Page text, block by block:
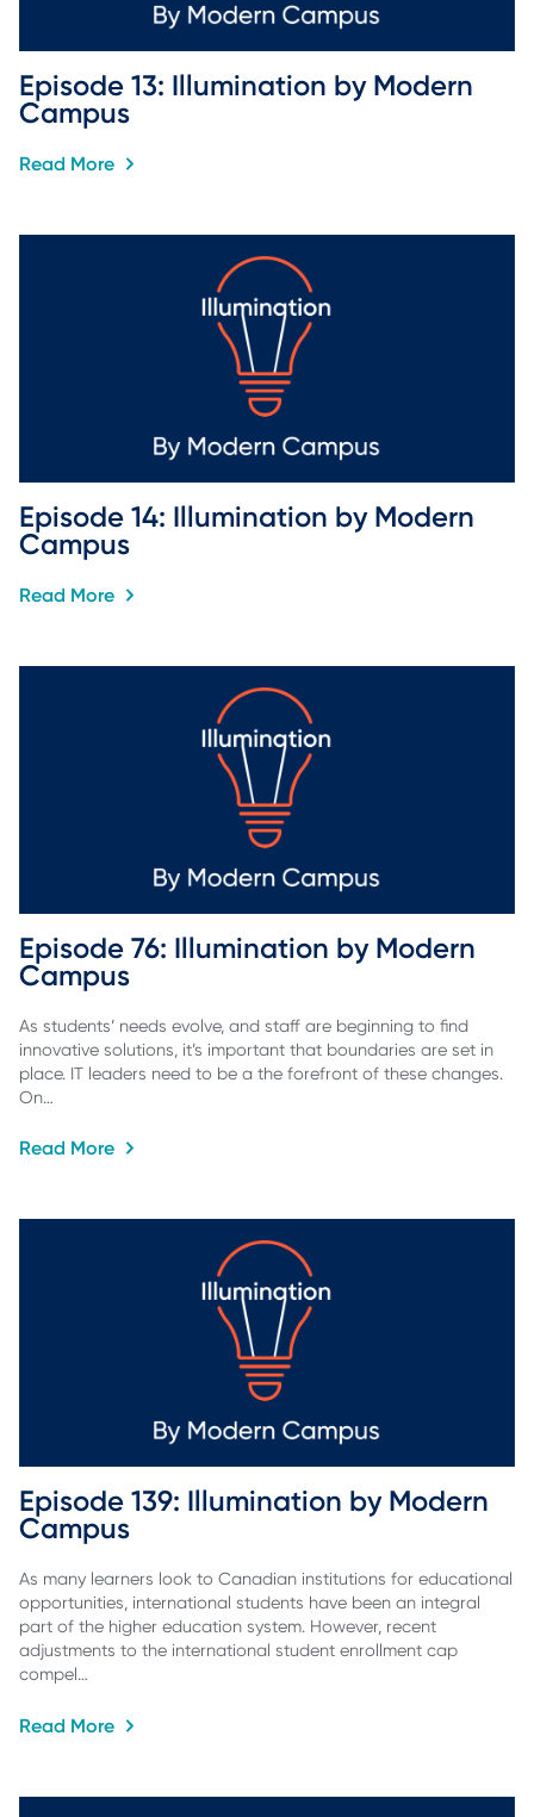
Episode 13: Illumination by Modern
Campus
Read More
Episode 14: Illumination by Modern
Campus
Read More
Episode 76: Illumination by Modern
Campus
As students’ needs evolve, and staff are beginning to find
innovative solutions, it’s important that boundaries are set in
place. IT leaders need to be a the forefront of these changes.
On…
Read More
Episode 139: Illumination by Modern
Campus
As many learners look to Canadian institutions for educational
opportunities, international students have been an integral
part of the higher education system. However, recent
adjustments to the international student enrollment cap
compel…
Read More